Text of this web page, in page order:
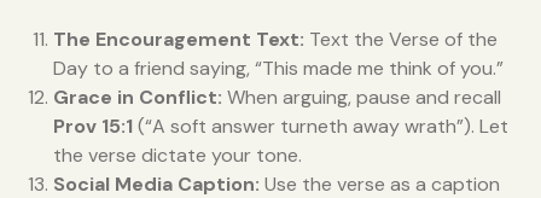
The Encouragement Text: Text the Verse of the
Day to a friend saying, “This made me think of you.”
Grace in Conflict: When arguing, pause and recall
Prov 15:1(“A soft answer turneth away wrath”). Let
the verse dictate your tone.
Social Media Caption: Use the verse as a caption